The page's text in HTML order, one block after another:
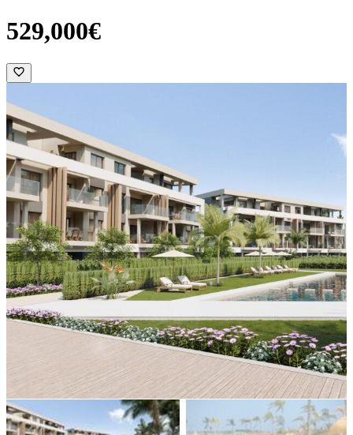
529,000€